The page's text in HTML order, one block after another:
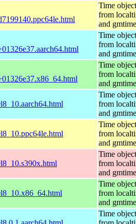
Time
from
and gmtime
Time
from
and gmtime
Time
from
and gmtime
Time
from
and gmtime
Time
from
and gmtime
Time
from
and gmtime
Time
from
and gmtime
Time